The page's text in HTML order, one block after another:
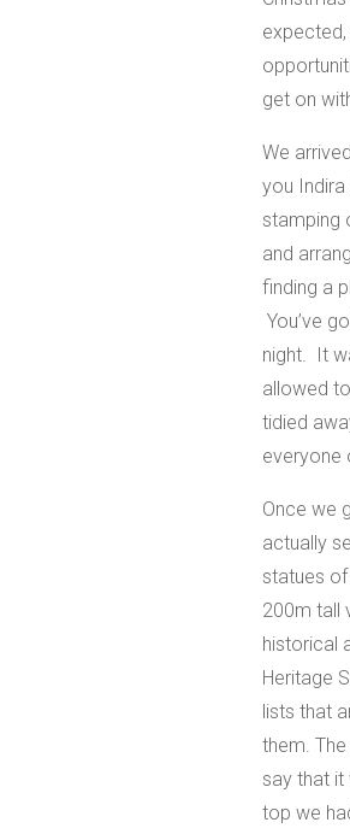
get on
We
you
stamping
and
finding a
You’ve
night. It
allowed
tidied
everyone
Once we
actually
statues
200m tall
historical
Heritage
lists that
them.
say that it
top we